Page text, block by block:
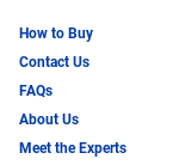
How to Buy
Contact Us
FAQs
About Us
Meet the Experts